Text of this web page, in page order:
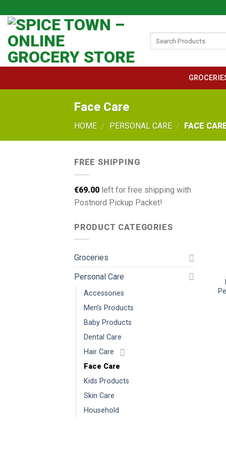
to
content
Face Care
HOME / PERSONAL CARE / FACE
FREE SHIPPING
€69.00 left for free shipping with
Postnord Pickup Packet!
PRODUCT CATEGORIES
Groceries
Personal Care
Accessories
Men's Products
Baby Products
Dental Care
Hair Care
Face Care
Kids Products
Skin Care
Household